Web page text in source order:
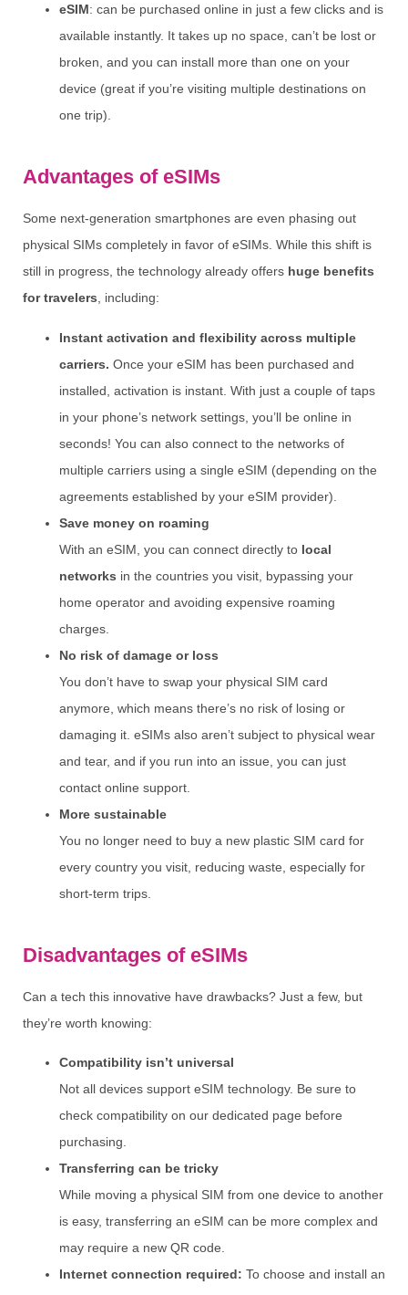
eSIM: can be purchased online in just a few clicks and is
available instantly. It takes up no space, can’t be lost or
broken, and you can install more than one on your
device (great if you’re visiting multiple destinations on
one trip).
Advantages of eSIMs
Some next-generation smartphones are even phasing out
physical SIMs completely in favor of eSIMs. While this shift is
still in progress, the technology already offers huge benefits
for travelers, including:
Instant activation and flexibility across multiple
carriers. Once your eSIM has been purchased and
installed, activation is instant. With just a couple of taps
in your phone’s network settings, you’ll be online in
seconds! You can also connect to the networks of
multiple carriers using a single eSIM (depending on the
agreements established by your eSIM provider).
Save money on roaming
With an eSIM, you can connect directly to local
networks in the countries you visit, bypassing your
home operator and avoiding expensive roaming
charges.
No risk of damage or loss
You don’t have to swap your physical SIM card
anymore, which means there’s no risk of losing or
damaging it. eSIMs also aren’t subject to physical wear
and tear, and if you run into an issue, you can just
contact online support.
More sustainable
You no longer need to buy a new plastic SIM card for
every country you visit, reducing waste, especially for
short-term trips.
Disadvantages of eSIMs
Can a tech this innovative have drawbacks? Just a few, but
they’re worth knowing:
Compatibility isn’t universal
Not all devices support eSIM technology. Be sure to
check compatibility on our dedicated page before
purchasing.
Transferring can be tricky
While moving a physical SIM from one device to another
is easy, transferring an eSIM can be more complex and
may require a new QR code.
Internet connection required: To choose and install an